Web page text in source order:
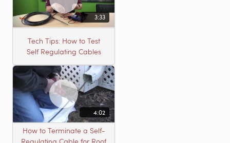
3:33
Tech Tips: How to Test
Self Regulating Cables
4:02
How to Terminate a Self-